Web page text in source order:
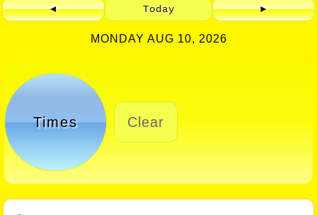
◄ Today ►
MONDAY AUG 10, 2026
Times Clear